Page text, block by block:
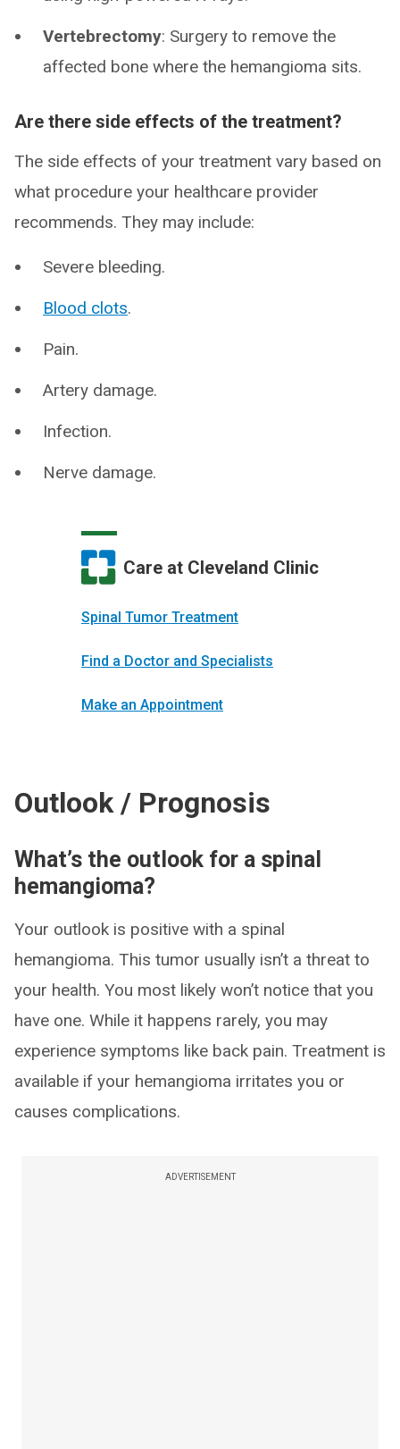
Vertebrectomy: Surgery to remove the
affected bone where the hemangioma sits.
Are there side effects of the treatment?
The side effects of your treatment vary based on
what procedure your healthcare provider
recommends. They may include:
Severe bleeding.
Blood clots.
Pain.
Artery damage.
Infection.
Nerve damage.
Care at Cleveland Clinic
Spinal Tumor Treatment
Find a Doctor and Specialists
Make an Appointment
Outlook / Prognosis
What’s the outlook for a spinal
hemangioma?
Your outlook is positive with a spinal
hemangioma. This tumor usually isn’t a threat to
your health. You most likely won’t notice that you
have one. While it happens rarely, you may
experience symptoms like back pain. Treatment is
available if your hemangioma irritates you or
causes complications.
ADVERTISEMENT